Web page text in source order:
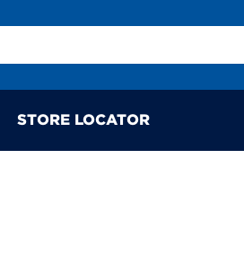
STORE LOCATOR